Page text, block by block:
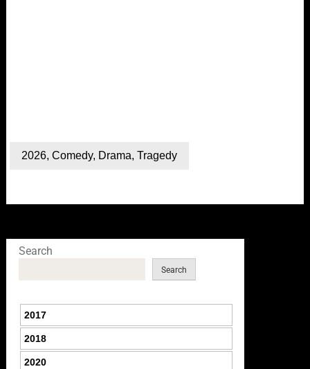
2026, Comedy, Drama, Tragedy
Search
Search
2017
2018
2020